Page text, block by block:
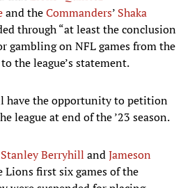
and theCommanders’ Shaka
through “at least the conclusion
gambling on NFL games from the
the league’s statement.
have the opportunity to petition
league at end of the ’23 season.
Stanley Berryhill andJameson
first six games of the